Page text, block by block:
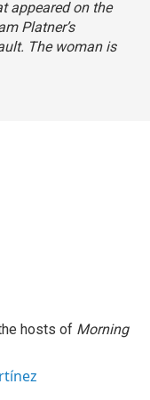
appeared on the
Platner’s
The woman is
hosts of Morning